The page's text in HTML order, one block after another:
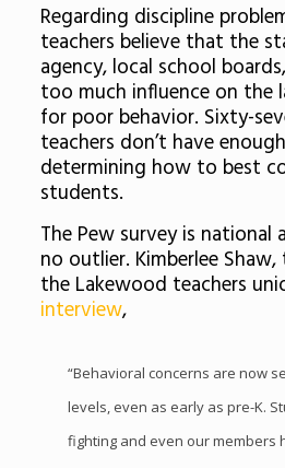
Regarding discipline
teachers believe that the
agency, local school
too much influence on the
for poor behavior. Sixty-
teachers don’t have
determining how to best
students.
The Pew survey is national
no outlier. Kimberlee
the Lakewood teachers
interview,
“Behavioral concerns are now
levels, even as early as pre-K.
fighting and even our members